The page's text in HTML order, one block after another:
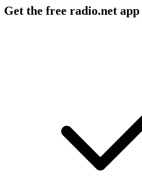
Get the free radio.net app